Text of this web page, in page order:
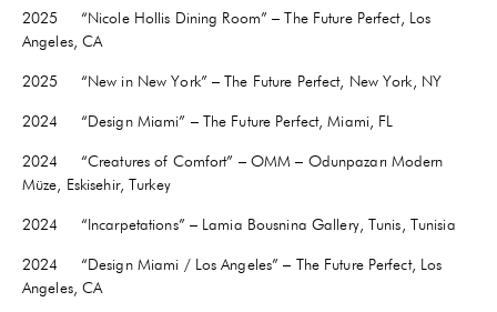
2025 “Nicole Hollis Dining Room” – The Future Perfect, Los
Angeles, CA
2025 “New in New York” – The Future Perfect, New York, NY
2024 “Design Miami” – The Future Perfect, Miami, FL
2024 “Creatures of Comfort” – OMM – Odunpazarı Modern
Müze, Eskisehir, Turkey
2024 “Incarpetations” – Lamia Bousnina Gallery, Tunis, Tunisia
2024 “Design Miami / Los Angeles” – The Future Perfect, Los
Angeles, CA